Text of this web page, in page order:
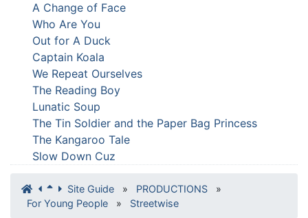
A Change of Face
Who Are You
Out for A Duck
Captain Koala
We Repeat Ourselves
The Reading Boy
Lunatic Soup
The Tin Soldier and the Paper Bag Princess
The Kangaroo Tale
Slow Down Cuz
Site Guide » PRODUCTIONS
»
For Young People
» Streetwise